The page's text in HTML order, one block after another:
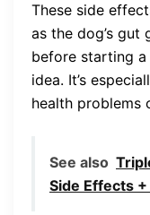
These side
as the dog’s
before starting
idea. It’s
health problems
See also
Side Effects